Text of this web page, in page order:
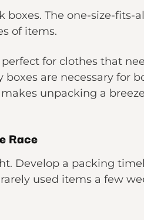
The one-size-fits-
of items.
for clothes that
are necessary for
unpacking a
Race
Develop a packing
used items a few